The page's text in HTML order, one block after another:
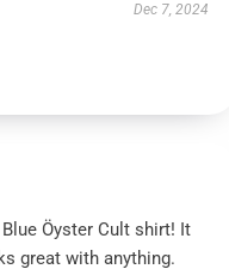
Dec 7, 2024
Öyster Cult shirt! It
great with anything.